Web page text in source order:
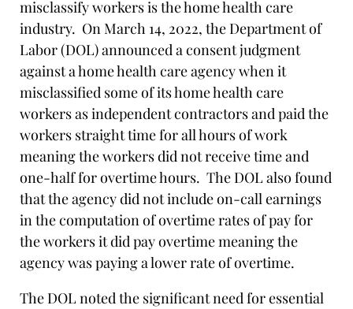
misclassify workers is the home health care
industry. On March 14, 2022, the Department of
Labor (DOL) announced a consent judgment
against a home health care agency when it
misclassified some of its home health care
workers as independent contractors and paid the
workers straight time for all hours of work
meaning the workers did not receive time and
one-half for overtime hours. The DOL also found
that the agency did not include on-call earnings
in the computation of overtime rates of pay for
the workers it did pay overtime meaning the
agency was paying a lower rate of overtime.
The DOL noted the significant need for essential